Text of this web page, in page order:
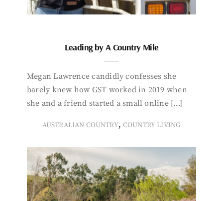
Leading by A Country Mile
Megan Lawrence candidly confesses she
barely knew how GST worked in 2019 when
she and a friend started a small online […]
AUSTRALIAN COUNTRY, COUNTRY LIVING